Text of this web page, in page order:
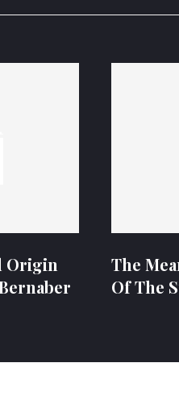
Origin
The
Of The